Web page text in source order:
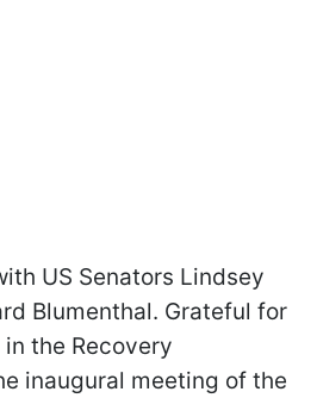
US Senators Lindsey
Blumenthal. Grateful for
the Recovery
inaugural meeting of the